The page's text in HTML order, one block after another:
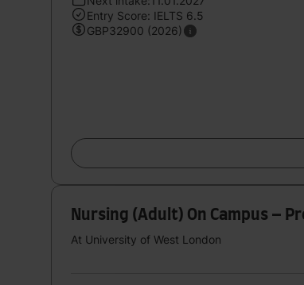
Entry Score: IELTS 6.5
GBP32900 (2026)
Nursing (Adult) On Campus –
At University of West London